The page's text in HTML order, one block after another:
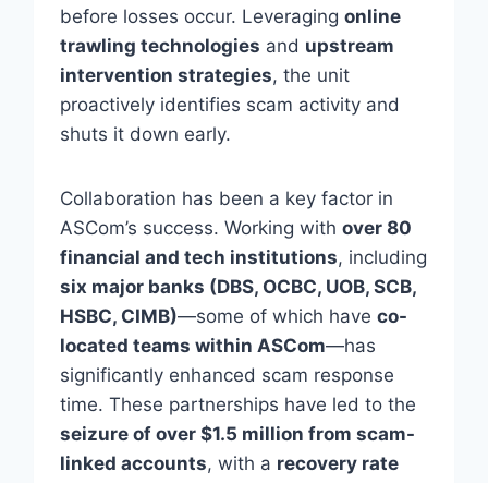
before losses occur. Leveraging online
trawling technologies and upstream
intervention strategies, the unit
proactively identifies scam activity and
shuts it down early.
Collaboration has been a key factor in
ASCom’s success. Working with over 80
financial and tech institutions, including
six major banks (DBS, OCBC, UOB, SCB,
HSBC, CIMB)—some of which have co-
located teams within ASCom—has
significantly enhanced scam response
time. These partnerships have led to the
seizure of over $1.5 million from scam-
linked accounts, with a recovery rate